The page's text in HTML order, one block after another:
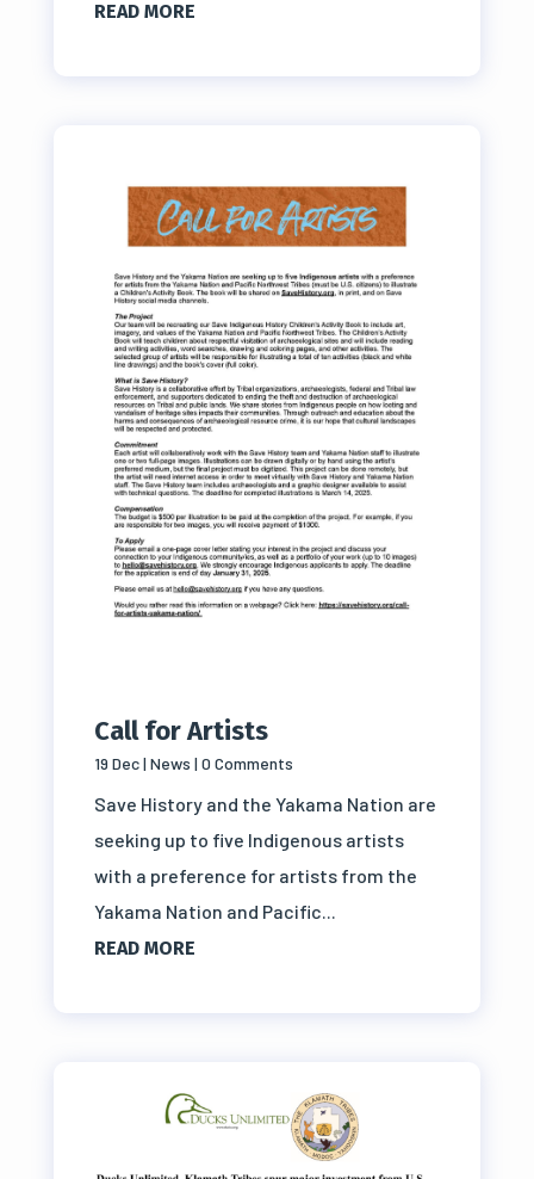
READ MORE
Call for Artists
19 Dec| News | 0 Comments
Save History and the Yakama Nation are
seeking up to five Indigenous artists
with a preference for artists from the
Yakama Nation and Pacific...
READ MORE